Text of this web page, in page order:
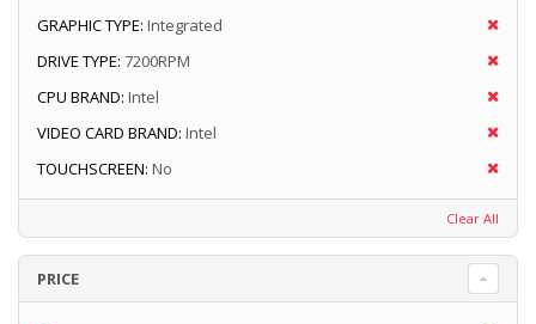
GRAPHIC TYPE: Integrated
DRIVE TYPE: 7200RPM
CPU BRAND: Intel
VIDEO CARD BRAND: Intel
TOUCHSCREEN: No
Clear All
PRICE